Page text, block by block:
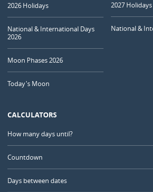
2026 Holidays
National & International Days
2026
Moon Phases 2026
Today's Moon
2027 Holidays
National &
CALCULATORS
How many days until?
Countdown
Days between dates